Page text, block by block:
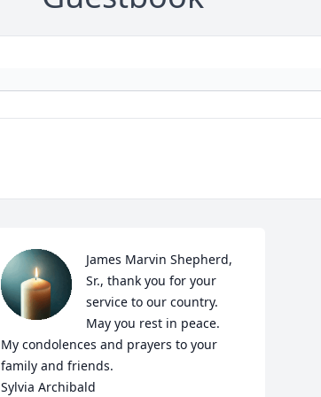
James Marvin Shepherd,
Sr., thank you for your
service to our country.
May you rest in peace.
My condolences and prayers to your
family and friends.
Sylvia Archibald